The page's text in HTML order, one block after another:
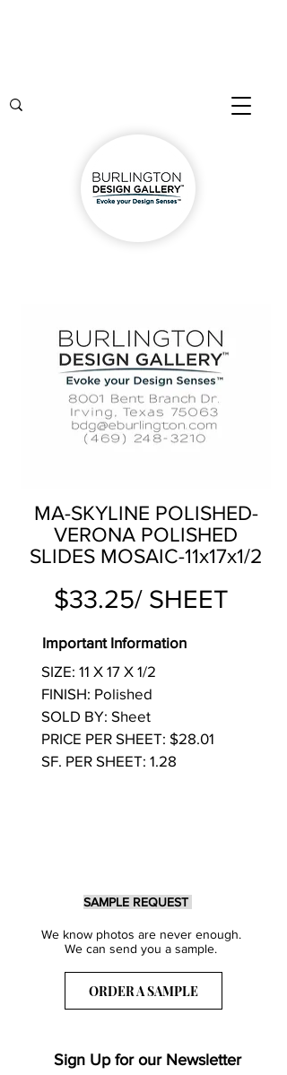
MA-SKYLINE POLISHED-
VERONA POLISHED
SLIDES MOSAIC-11x17x1/2
$33.25/ SHEET
Important Information
SIZE: 11 X 17 X 1/2
FINISH: Polished
SOLD BY: Sheet
PRICE PER SHEET: $28.01
SF. PER SHEET: 1.28
SAMPLE REQUEST
We know photos are never enough.
We can send you a sample.
ORDER A SAMPLE
Sign Up for our Newsletter